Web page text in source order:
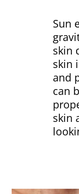
Sun
skin
skin
and
can
skin